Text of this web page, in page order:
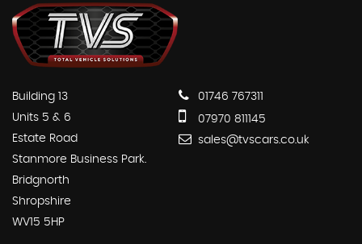
Building 13
Units 5 & 6
Estate Road
Stanmore Business Park.
Bridgnorth
Shropshire
WV15 5HP
01746 767311
07970 811145
sales@tvscars.co.uk